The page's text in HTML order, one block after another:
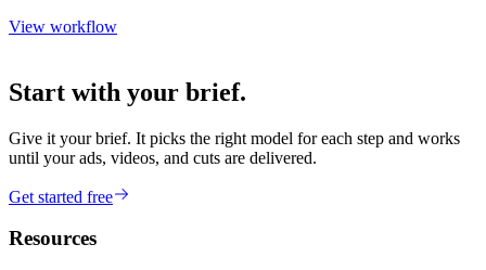
View workflow
Start with your brief.
Give it your brief. It picks the right model for each step and works
until your ads, videos, and cuts are delivered.
Get started free
Resources